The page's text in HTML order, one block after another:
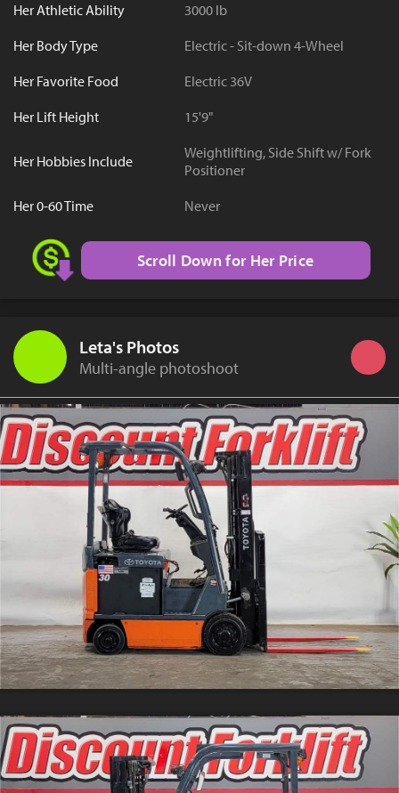
Her Athletic Ability
3000 lb
Her Body Type
Electric - Sit-down 4-Wheel
Her Favorite Food
Electric 36V
Her Lift Height
15'9"
Her Hobbies Include
Weightlifting, Side Shift w/ Fork
Positioner
Her 0-60 Time
Never
Scroll Down for Her Price
Leta's Photos
Multi-angle photoshoot